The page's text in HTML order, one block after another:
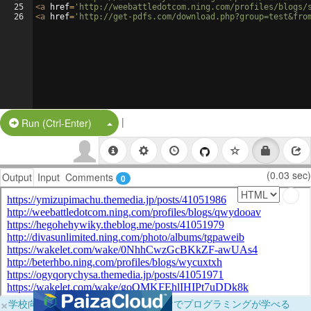
25
26
<a href= 'http://weebattledotcom.ning.com/profiles/blogs/
<a href= 'http://get-pdfs.com/
Run (Ctrl-Enter) Split Button!
|
Output Input Comments 0 (0.03 sec)
×学校向けに無料提供中！ブラウザだけでプログラミングが学べる